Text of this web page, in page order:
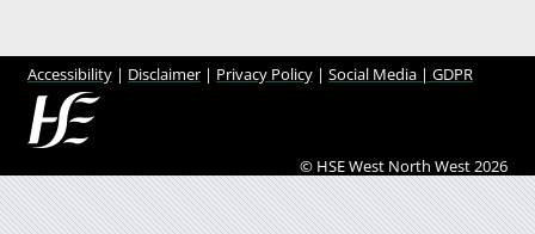
Accessibility | Disclaimer | Privacy Policy | Social Media | GDPR
© HSE West North West 2026